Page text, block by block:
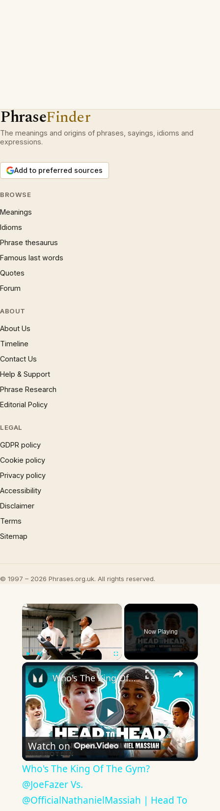
PhraseFinder
The meanings and origins of phrases, sayings, idioms and
expressions.
Add to preferred sources
BROWSE
Meanings
Idioms
Phrase thesaurus
Famous last words
Quotes
Forum
ABOUT
About Us
Timeline
Contact Us
Help & Support
Phrase Research
Editorial Policy
LEGAL
GDPR policy
Cookie policy
Privacy policy
Accessibility
Disclaimer
Terms
Sitemap
© 1997 – 2026 Phrases.org.uk. All rights reserved.
×
Now Playing
×
Play
Video
Who's The King Of The Gym? @JoeFazer Vs. @OfficialNathanielMassiah | Head To Head | Myprotein
Watch on
Who's The King Of The Gym?
@JoeFazer Vs.
@OfficialNathanielMassiah | Head To